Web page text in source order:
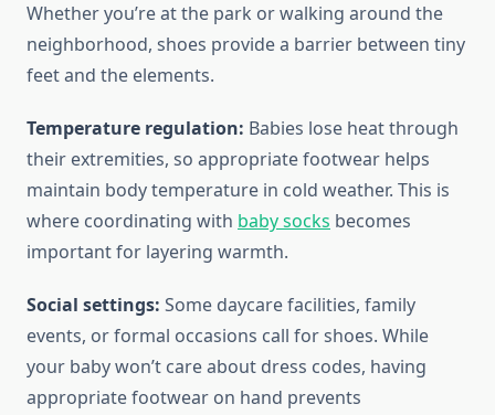
Whether you’re at the park or walking around the
neighborhood, shoes provide a barrier between tiny
feet and the elements.
Temperature regulation: Babies lose heat through
their extremities, so appropriate footwear helps
maintain body temperature in cold weather. This is
where coordinating with baby socks becomes
important for layering warmth.
Social settings: Some daycare facilities, family
events, or formal occasions call for shoes. While
your baby won’t care about dress codes, having
appropriate footwear on hand prevents